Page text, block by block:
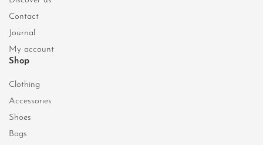
Contact
Journal
My account
Shop
Clothing
Accessories
Shoes
Bags